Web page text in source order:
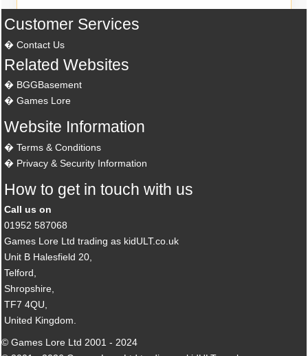
Customer Services
Contact Us
Related Websites
BGGBasement
Games Lore
Website Information
Terms & Conditions
Privacy & Security Information
How to get in touch with us
Call us on
01952 587068
Games Lore Ltd trading as kidULT.co.uk
Unit B Halesfield 20,
Telford,
Shropshire,
TF7 4QU,
United Kingdom.
© Games Lore Ltd 2001 - 2024